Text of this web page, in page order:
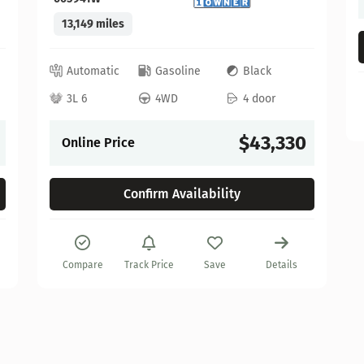
13,149 miles
Automatic Gasoline
Black
3L 6
4WD 4 door
Online Price $43,330
Confirm Availability
Compare Track Price Save Details